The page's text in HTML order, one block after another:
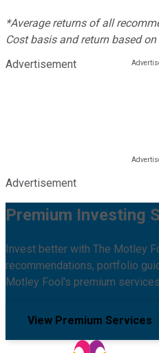
*Average returns of all
Cost basis and return based
Advertisement
Advertisement
Premium Investing
Invest better with The Motley
recommendations, portfolio
Motley Fool's premium
View Premium Services